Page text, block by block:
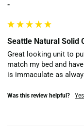
""
Seattle Natural Solid
Great looking unit to
match my bed and
is immaculate as
Was this review helpful? Yes